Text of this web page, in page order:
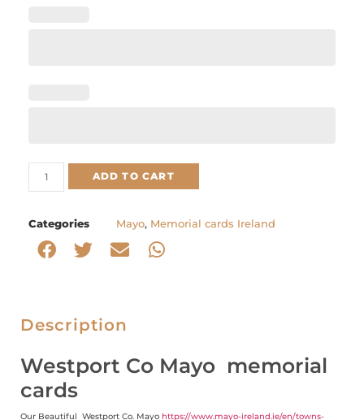
ADD TO CART
Categories Mayo, Memorial cards Ireland
Description
Westport Co Mayo memorial
cards
Our Beautiful Westport Co. Mayo https://www.mayo-ireland.ie/en/towns-